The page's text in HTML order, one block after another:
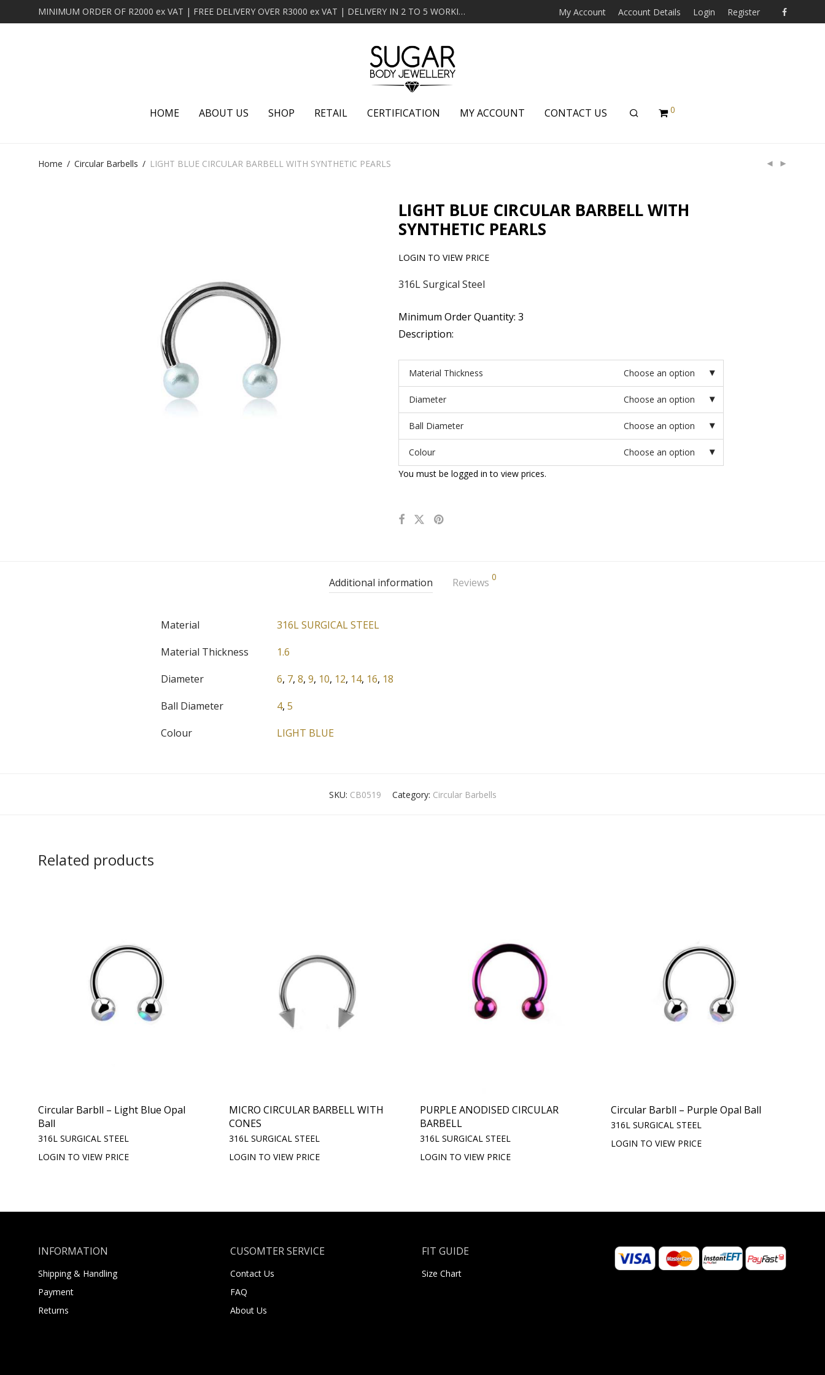
MINIMUM ORDER OF R2000 ex VAT | FREE DELIVERY OVER R3000 ex VAT | DELIVERY IN 2 TO 5 WORKING DAYS My Account Account Details Login Register
HOME ABOUT US SHOP RETAIL CERTIFICATION MY ACCOUNT CONTACT US 0
Home / Circular Barbells / LIGHT BLUE CIRCULAR BARBELL WITH SYNTHETIC PEARLS
LIGHT BLUE CIRCULAR BARBELL WITH
SYNTHETIC PEARLS
LOGIN TO VIEW PRICE
316L Surgical Steel
Minimum Order Quantity: 3
Description:
Material Thickness Choose an option
Diameter Choose an option
Ball Diameter Choose an option
Colour
Choose an option
You must be logged in to view prices.
Additional information Reviews 0
Material
316L SURGICAL STEEL
Material Thickness
1.6
Diameter
6, 7, 8, 9, 10, 12, 14, 16, 18
Ball Diameter
4, 5
Colour
LIGHT BLUE
SKU: CB0519 Category: Circular Barbells
Related products
Circular Barbll – Light Blue Opal
Ball
316L SURGICAL STEEL
LOGIN TO VIEW PRICE
MICRO CIRCULAR BARBELL WITH
CONES
316L SURGICAL STEEL
LOGIN TO VIEW PRICE
PURPLE ANODISED CIRCULAR
BARBELL
316L SURGICAL STEEL
LOGIN TO VIEW PRICE
Circular Barbll – Purple Opal Ball
316L SURGICAL STEEL
LOGIN TO VIEW PRICE
INFORMATION
Shipping & Handling
Payment
Returns
CUSOMTER SERVICE
Contact Us
FAQ
About Us
FIT GUIDE
Size Chart